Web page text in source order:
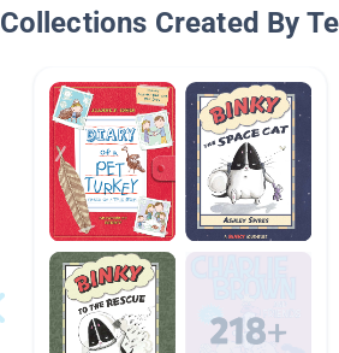
Collections Created By